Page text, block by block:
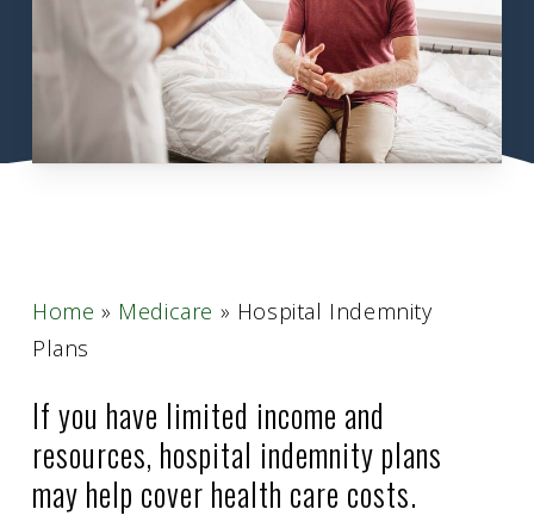
Home » Medicare » Hospital Indemnity
Plans
If you have limited income and
resources, hospital indemnity plans
may help cover health care costs.